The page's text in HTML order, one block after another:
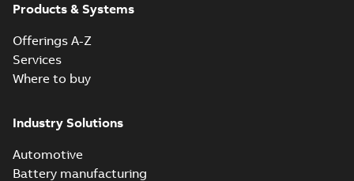
Products & Systems
Offerings A-Z
Services
Where to buy
Industry Solutions
Automotive
Battery manufacturing